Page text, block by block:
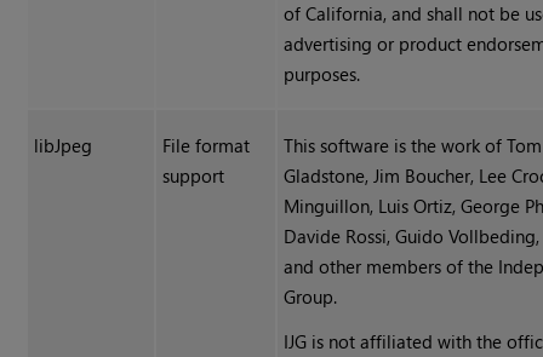
of California, and shall not be
advertising or product
purposes.
libJpeg
File format
support
This software is the work of
Gladstone, Jim Boucher, Lee
Minguillon, Luis Ortiz, George
Davide Rossi, Guido Vollbeding,
and other members of the
Group.
IJG is not affiliated with the